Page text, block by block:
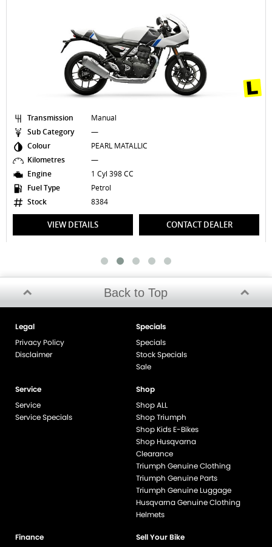
Transmission
Manual
Sub Category
—
Colour
PEARL MATALLIC
Kilometres
—
Engine
1 Cyl 398 CC
Fuel Type
Petrol
Stock
8384
VIEW DETAILS CONTACT DEALER
Back to Top
Legal
Privacy Policy
Disclaimer
Specials
Specials
Stock Specials
Sale
Service
Service
Service Specials
Shop
Shop ALL
Shop Triumph
Shop Kids E-Bikes
Shop Husqvarna
Clearance
Triumph Genuine Clothing
Triumph Genuine Parts
Triumph Genuine Luggage
Husqvarna Genuine Clothing
Helmets
Finance Sell Your Bike